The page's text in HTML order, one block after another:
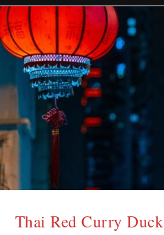
Thai Red Curry Duck